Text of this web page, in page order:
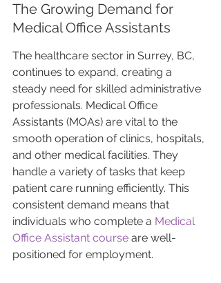
The Growing Demand for
Medical Office Assistants
The healthcare sector in Surrey, BC,
continues to expand, creating a
steady need for skilled administrative
professionals. Medical Office
Assistants (MOAs) are vital to the
smooth operation of clinics, hospitals,
and other medical facilities. They
handle a variety of tasks that keep
patient care running efficiently. This
consistent demand means that
individuals who complete a Medical
Office Assistant course are well-
positioned for employment.